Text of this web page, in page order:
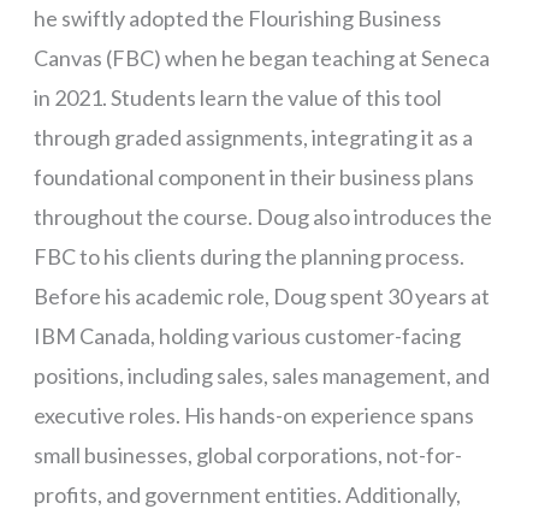
he swiftly adopted the Flourishing Business
Canvas (FBC) when he began teaching at Seneca
in 2021. Students learn the value of this tool
through graded assignments, integrating it as a
foundational component in their business plans
throughout the course. Doug also introduces the
FBC to his clients during the planning process.
Before his academic role, Doug spent 30 years at
IBM Canada, holding various customer-facing
positions, including sales, sales management, and
executive roles. His hands-on experience spans
small businesses, global corporations, not-for-
profits, and government entities. Additionally,